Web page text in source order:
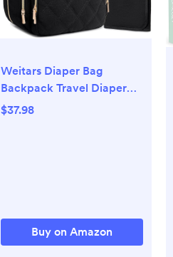
Weitars Diaper Bag
Backpack Travel Diaper
Backpack, Large Baby
$37.98
Buy on Amazon